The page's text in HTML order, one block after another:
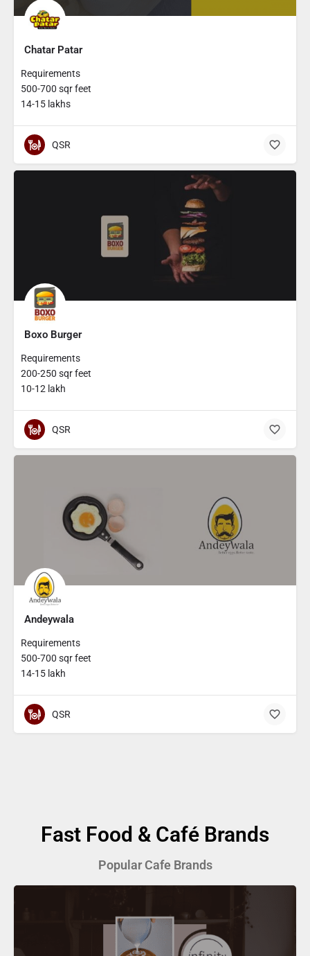
Chatar Patar
Requirements
500-700 sqr feet
14-15 lakhs
QSR
Boxo Burger
Requirements
200-250 sqr feet
10-12 lakh
QSR
Andeywala
Requirements
500-700 sqr feet
14-15 lakh
QSR
Fast Food & Café Brands
Popular Cafe Brands